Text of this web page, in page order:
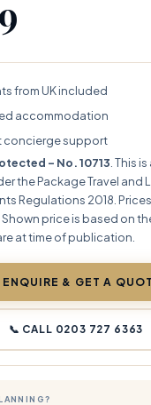
from UK included
accommodation
concierge support
– No. 10713 . This
the Package Travel and
Regulations 2018.
price is based on
at time of publication.
& GET A
📞 CALL 0203 727 6363